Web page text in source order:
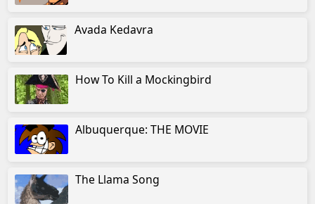
Avada Kedavra
How To Kill a Mockingbird
Albuquerque: THE MOVIE
The Llama Song